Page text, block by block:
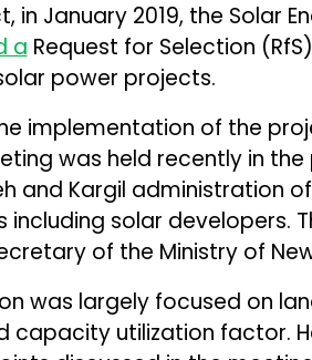
in January 2019, the Solar
a Request for Selection
power projects.
implementation of the
was held recently in
and Kargil administration
including solar developers.
of the Ministry of
was largely focused on
capacity utilization factor.